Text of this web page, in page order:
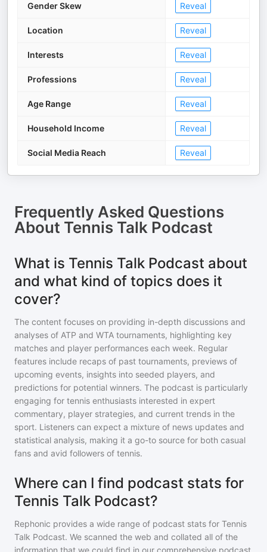
Gender Skew Reveal
Location Reveal
Interests Reveal
Professions Reveal
Age Range Reveal
Household Income Reveal
Social Media Reach Reveal
Frequently Asked Questions
About Tennis Talk Podcast
What is Tennis Talk Podcast about
and what kind of topics does it
cover?
The content focuses on providing in-depth discussions and
analyses of ATP and WTA tournaments, highlighting key
matches and player performances each week. Regular
features include recaps of past tournaments, previews of
upcoming events, insights into seeded players, and
predictions for potential winners. The podcast is particularly
engaging for tennis enthusiasts interested in expert
commentary, player strategies, and current trends in the
sport. Listeners can expect a mixture of news updates and
statistical analysis, making it a go-to source for both casual
fans and avid followers of tennis.
Where can I find podcast stats for
Tennis Talk Podcast?
Rephonic provides a wide range of podcast stats for Tennis
Talk Podcast. We scanned the web and collated all of the
information that we could find in our comprehensive podcast